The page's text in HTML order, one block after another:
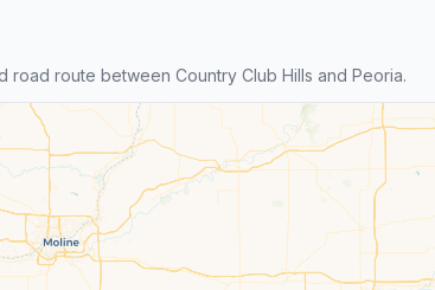
road route between Country Club Hills and Peoria.